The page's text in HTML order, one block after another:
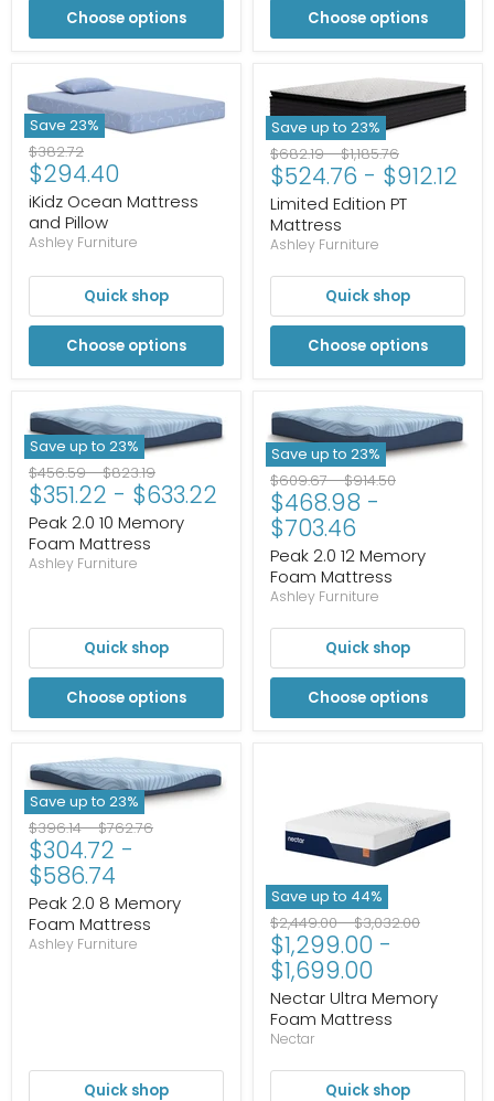
Choose options Choose options
Save 23%
Original
price
$382.72
Current
price
$294.40
iKidz Ocean Mattress
and Pillow
Ashley Furniture
Quick shop
Choose options
Save up to 23%
Original
price
$682.19-Original
price
$1,185.76
$524.76 - $912.12
Limited Edition PT
Mattress
Ashley Furniture
Quick shop
Choose options
Save up to 23%
Original
price
$456.59-Original
price
$823.19
$351.22 - $633.22
Peak 2.0 10 Memory
Foam Mattress
Ashley Furniture
Quick shop
Choose options
Save up to 23%
Original
price
$609.67-Original
price
$914.50
$468.98 -
$703.46
Peak 2.0 12 Memory
Foam Mattress
Ashley Furniture
Quick shop
Choose options
Save up to 23%
Original
price
$396.14-Original
price
$762.76
$304.72 -
$586.74
Peak 2.0 8 Memory
Foam Mattress
Ashley Furniture
Quick shop
Save up to 44%
Original
price
$2,449.00-Original
price
$3,032.00
$1,299.00 -
$1,699.00
Nectar Ultra Memory
Foam Mattress
Nectar
Quick shop